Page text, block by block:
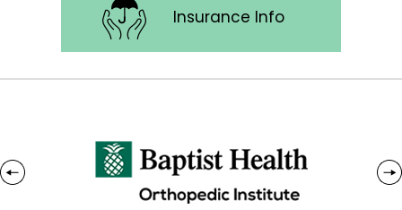
Insurance Info